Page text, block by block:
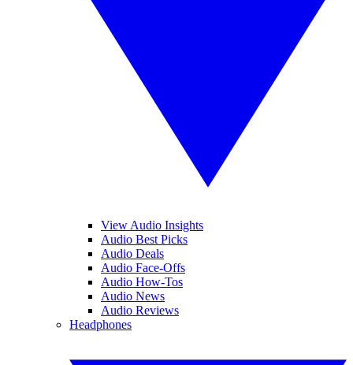
View Audio Insights
Audio Best Picks
Audio Deals
Audio Face-Offs
Audio How-Tos
Audio News
Audio Reviews
Headphones